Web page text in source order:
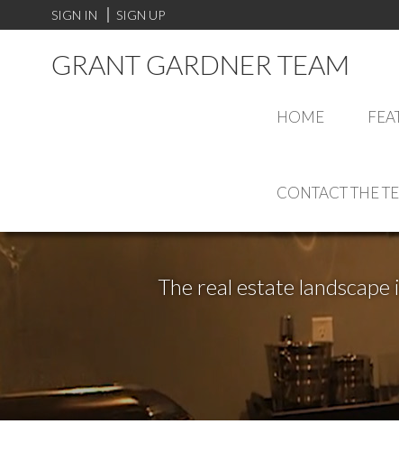
SIGN IN SIGN UP
GRANT GARDNER TEAM
HOME
CONTACT THE
The real estate